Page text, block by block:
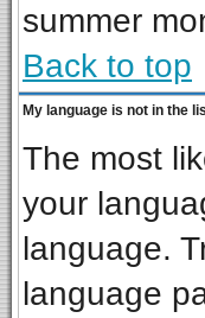
summer
Back to top
My language is not in the
The most
your
language.
language